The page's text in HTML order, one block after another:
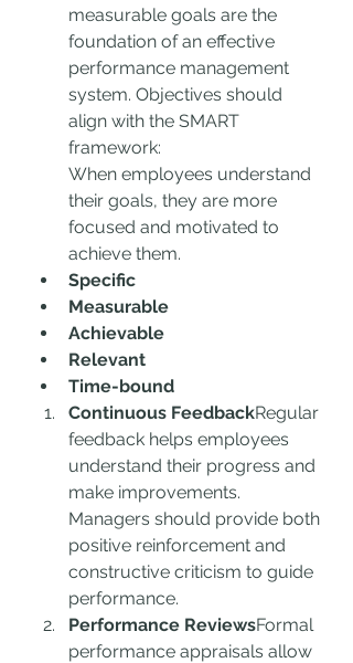
measurable goals are the
foundation of an effective
performance management
system. Objectives should
align with the SMART
framework:
When employees understand
their goals, they are more
focused and motivated to
achieve them.
Specific
Measurable
Achievable
Relevant
Time-bound
Continuous FeedbackRegular
feedback helps employees
understand their progress and
make improvements.
Managers should provide both
positive reinforcement and
constructive criticism to guide
performance.
Performance ReviewsFormal
performance appraisals allow